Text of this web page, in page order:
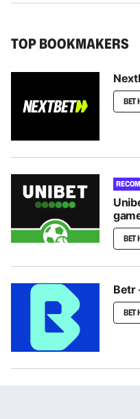
TOP BOOKMAKERS
BET
BET
Betr
BET